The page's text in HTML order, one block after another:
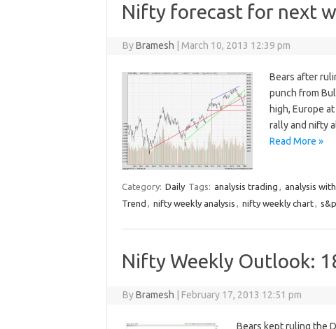
Nifty forecast for next
ByBramesh March 10, 2013 12:39 pm
Bears after
punch from
high, Europe
rally and nifty
Read More »
Category: Daily Tags: analysis trading , analysis
Trend , nifty weekly analysis , nifty weekly chart,
Nifty Weekly Outlook:
ByBramesh February 17, 2013 12:51 pm
Bears kept ruling the